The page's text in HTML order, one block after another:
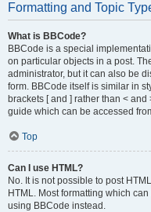
Formatting and Topic
What is BBCode?
BBCode is a special
on particular objects in a post.
administrator, but it can also be
form. BBCode itself is similar in
brackets [ and ] rather than <
guide which can be accessed
Top
Can I use HTML?
No. It is not possible to post
HTML. Most formatting which
using BBCode instead.